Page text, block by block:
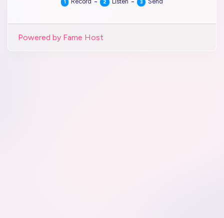
1 2 3
Powered by Fame Host